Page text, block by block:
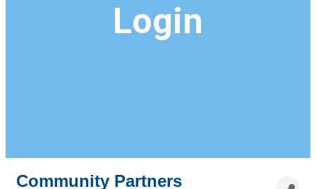
Login
Community Partners